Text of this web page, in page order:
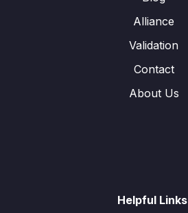
Alliance
Validation
Contact
About Us
Helpful Links